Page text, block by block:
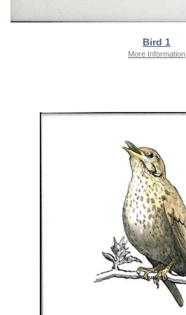
Bird 1
More Information